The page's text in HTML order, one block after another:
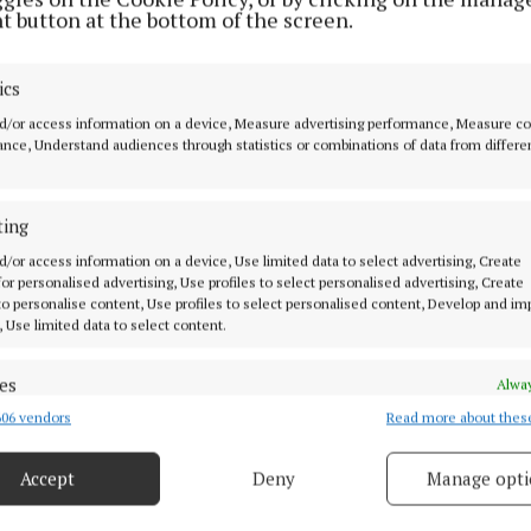
button at the bottom of the screen.
or access information on a device, Measure advertising performance, Measure
Understand audiences through statistics or combinations of data from
or access information on a device, Use limited data to select advertising, Create
personalised advertising, Use profiles to select personalised advertising, Create
personalise content, Use profiles to select personalised content, Develop and
Use limited data to select content.
combine data from other data sources, Link different devices, Identify
geolocation data.
vendors Read more about
Accept Deny Manage
current and ongoing price-gouging we are seeing in
and fertilizer in the last week and with milk already
every cent will matter to dairy farmers this
should start immediately.
the longer housing period that cows are currently
we can see why costs are to the forefront of farmers
not a traditionally a ‘Big’ supply month with only 4%
of a traditional spring herd, but it is still hugely
first milk payment of the year and so critical to
It is time to make that payment a positive one and
a badly needed ‘upbeat’ note for all dairy farmers.
and so must milk prices”, he concluded.